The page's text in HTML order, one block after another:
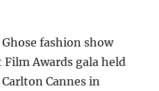
Ghose fashion show
Awards gala held
Cannes in